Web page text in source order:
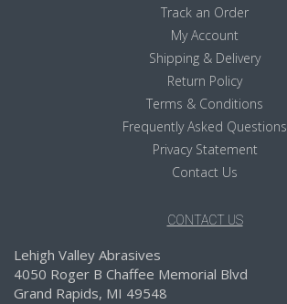
Track an Order
My Account
Shipping & Delivery
Return Policy
Terms & Conditions
Frequently Asked Questions
Privacy Statement
Contact Us
CONTACT US
Lehigh Valley Abrasives
4050 Roger B Chaffee Memorial Blvd
Grand Rapids, MI 49548